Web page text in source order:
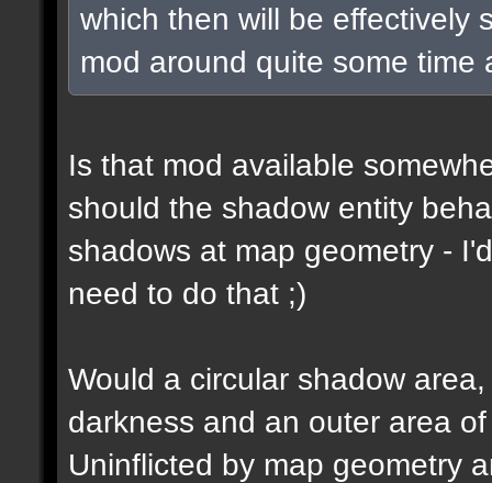
which then will be effectively
mod around quite some time
Is that mod available
should the shadow entity
shadows at map geometry -
need to do that ;)
Would a circular shadow
darkness and an outer area
Uninflicted by map geometry